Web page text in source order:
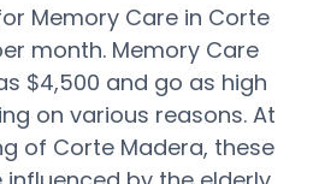
Memory Care in Corte
month. Memory Care
$4,500 and go as high
on various reasons. At
of Corte Madera, these